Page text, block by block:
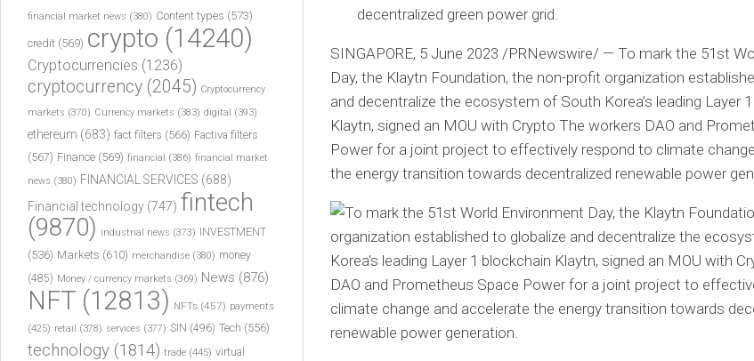
decentralized green power grid.
SINGAPORE, 5 June 2023 /PRNewswire/ — To mark the 51st
Day, the Klaytn Foundation, the non-profit organization
and decentralize the ecosystem of South Korea’s leading Layer
Klaytn, signed an MOU with Crypto The workers DAO and
Power for a joint project to effectively respond to climate
the energy transition towards decentralized renewable power
financial market news (380) Content types (573)
credit (569) crypto (14240)
Cryptocurrencies (1236)
cryptocurrency (2045) Cryptocurrency
markets (370) Currency markets (383) digital (393)
ethereum (683) fact filters (566) Factiva filters
(567) Finance (569) financial (386) financial market
news (380) FINANCIAL SERVICES (688)
Financial technology (747) fintech
(9870) industrial news (373) INVESTMENT
(536) Markets (610) merchandise (380) money
(485) Money / currency markets (369) News (876)
NFT (12813) NFTs (457) payments
(425) retail (378) services (377) SIN (496) Tech (556)
technology (1814) trade (445) virtual